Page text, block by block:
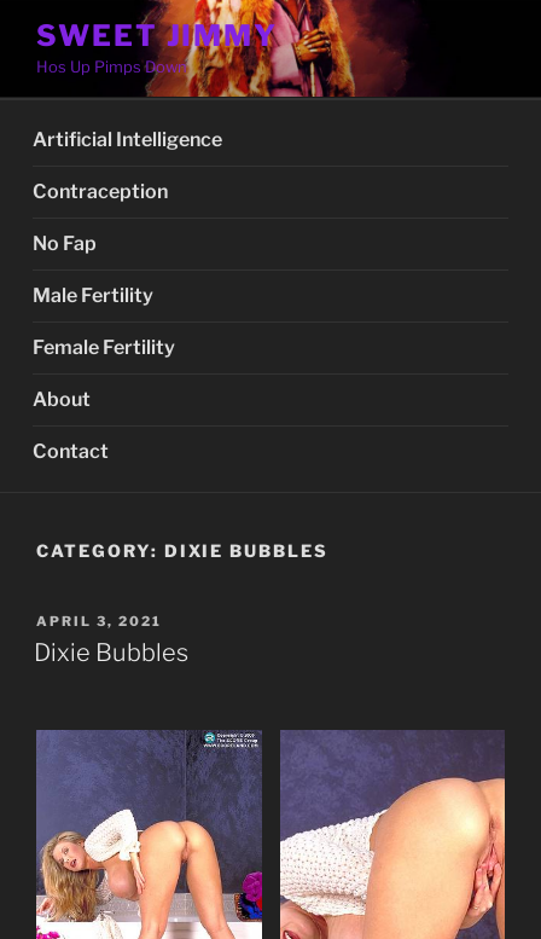
content
SWEET JIMMY
Hos Up Pimps Down
Artificial Intelligence
Contraception
No Fap
Male Fertility
Female Fertility
About
Contact
CATEGORY: DIXIE BUBBLES
POSTED
ON
APRIL 3, 2021
Dixie Bubbles